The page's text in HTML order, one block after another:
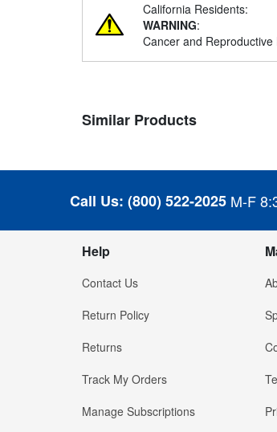
California Residents:
WARNING:
Cancer and Reproductive
Similar Products
Call Us: (800) 522-2025 M-F
Help
Contact Us
Return Policy
Returns
Track My Orders
Manage Subscriptions